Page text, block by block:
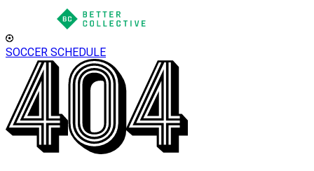
SOCCER SCHEDULE